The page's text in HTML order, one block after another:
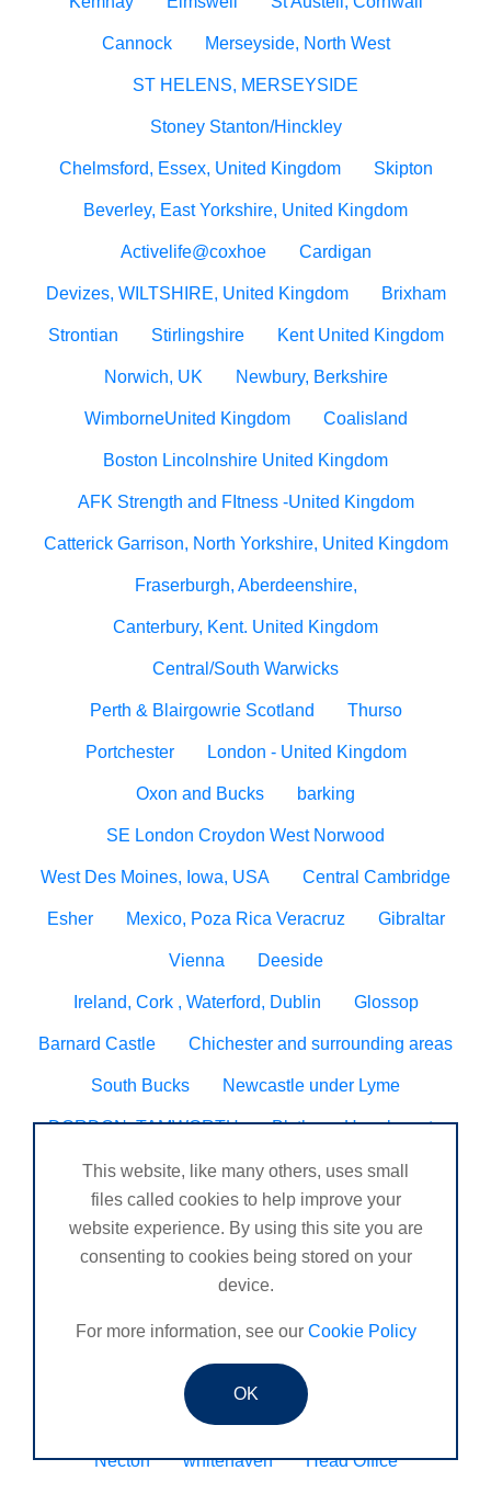
Cannock Merseyside, North West
ST HELENS, MERSEYSIDE
Stoney Stanton/Hinckley
Chelmsford, Essex, United Kingdom Skipton
Beverley, East Yorkshire, United Kingdom
Activelife@coxhoe Cardigan
Devizes, WILTSHIRE, United Kingdom Brixham
Strontian Stirlingshire Kent United Kingdom
Norwich, UK Newbury, Berkshire
WimborneUnited Kingdom Coalisland
Boston Lincolnshire United Kingdom
AFK Strength and FItness -United Kingdom
Catterick Garrison, North Yorkshire, United Kingdom
Fraserburgh, Aberdeenshire,
Canterbury, Kent. United Kingdom
Central/South Warwicks
Perth & Blairgowrie Scotland Thurso
Portchester London - United Kingdom
Oxon and Bucks barking
SE London Croydon West Norwood
West Des Moines, Iowa, USA Central Cambridge
Esher Mexico, Poza Rica Veracruz Gibraltar
Vienna Deeside
Ireland, Cork , Waterford, Dublin Glossop
Barnard Castle Chichester and surrounding areas
South Bucks Newcastle under Lyme
DORDON, TAMWORTH Blyth Hugglescote
Seven sisters neath Worcester/ Kidderminster
Eltham Godalming, Surrey United Kingdom
Sheringham Tain Wynyard business park
Veracruz Peckham
N. Ireland Bourne
Chandlers Ford, Winchester, Romsey, Southampton.
St Mawes Consett
Necton whitehaven Head Office
This website, like many others, uses small
files called cookies to help improve your
website experience. By using this site you are
consenting to cookies being stored on your
device.
For more information, see our Cookie Policy
OK